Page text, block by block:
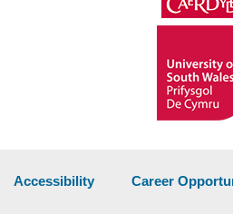
Accessibility Career